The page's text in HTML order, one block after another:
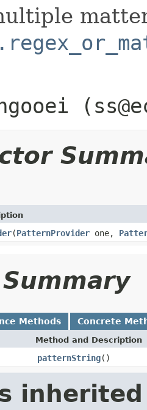
(PatternProvider one,
Methods Concrete
Method and Description
patternString()